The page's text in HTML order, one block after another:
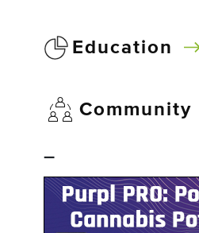
Education
Community
–